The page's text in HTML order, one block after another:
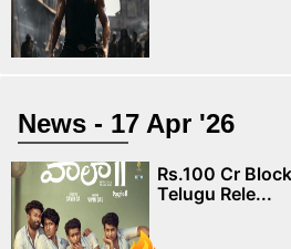
News - 17 Apr '26
Rs.100 Cr
Telugu Rele...